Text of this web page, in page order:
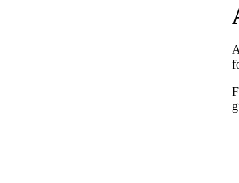
Make Video Work Harder Across